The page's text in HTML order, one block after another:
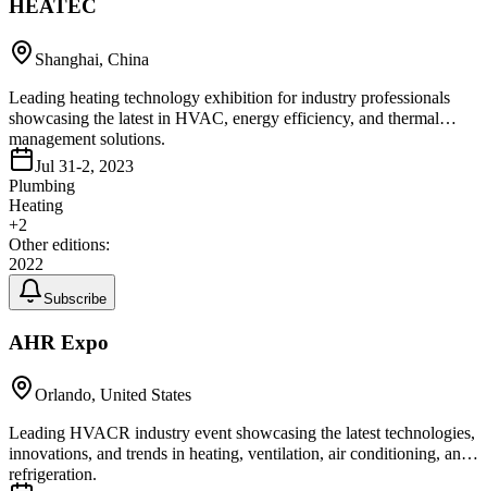
HEATEC
Shanghai, China
Leading heating technology exhibition for industry professionals
showcasing the latest in HVAC, energy efficiency, and thermal
management solutions.
Jul 31-2, 2023
Plumbing
Heating
+2
Other editions:
2022
Subscribe
AHR Expo
Orlando, United States
Leading HVACR industry event showcasing the latest technologies,
innovations, and trends in heating, ventilation, air conditioning, and
refrigeration.